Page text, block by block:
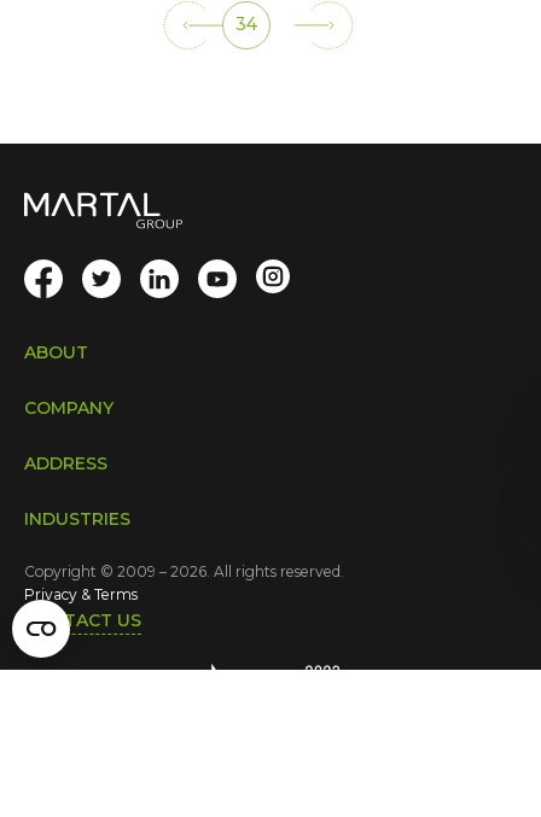
34
ABOUT
COMPANY
INDUSTRIES
ADDRESS
CONTACT US
Privacy & Terms
Copyright © 2009 – 2026. All rights reserved.